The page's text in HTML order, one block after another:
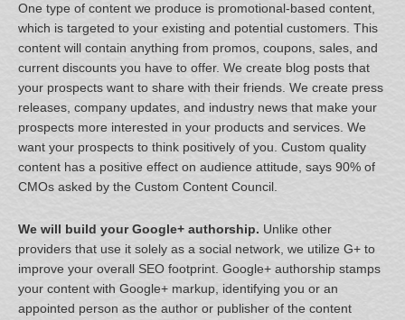
One type of content we produce is promotional-based content,
which is targeted to your existing and potential customers. This
content will contain anything from promos, coupons, sales, and
current discounts you have to offer. We create blog posts that
your prospects want to share with their friends. We create press
releases, company updates, and industry news that make your
prospects more interested in your products and services. We
want your prospects to think positively of you. Custom quality
content has a positive effect on audience attitude, says 90% of
CMOs asked by the Custom Content Council.
We will build your Google+ authorship. Unlike other
providers that use it solely as a social network, we utilize G+ to
improve your overall SEO footprint. Google+ authorship stamps
your content with Google+ markup, identifying you or an
appointed person as the author or publisher of the content